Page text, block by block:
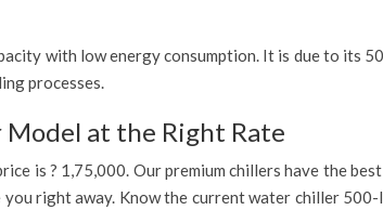
with low energy consumption. It is due to its
processes.
at the Right Rate
is ? 1,75,000. Our premium chillers have the
you right away. Know the current water chiller